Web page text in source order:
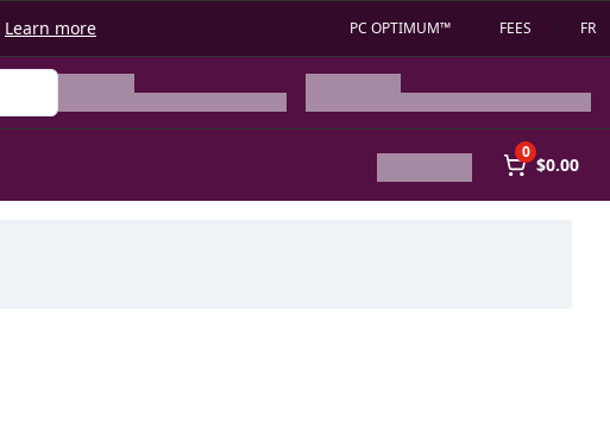
Learn more PC OPTIMUM™ FEES FR
0
$0.00